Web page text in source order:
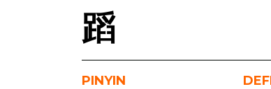
蹈
PINYIN